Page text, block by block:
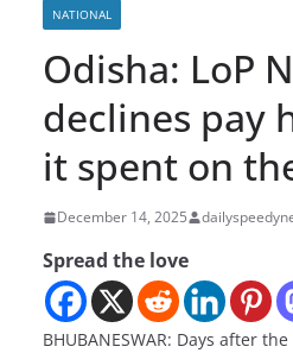
NATIONAL
Odisha: LoP
declines pay
it spent on
December 14, 2025
Spread the love
BHUBANESWAR: Days after